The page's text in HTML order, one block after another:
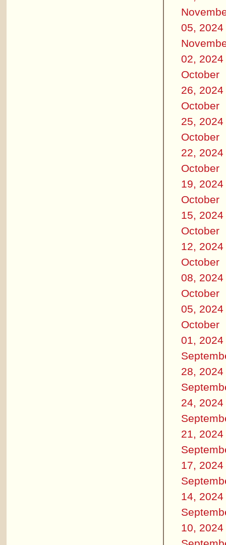
05, 2024
02, 2024
October
26, 2024
October
25, 2024
October
22, 2024
October
19, 2024
October
15, 2024
October
12, 2024
October
08, 2024
October
05, 2024
October
01, 2024
28, 2024
24, 2024
21, 2024
17, 2024
14, 2024
10, 2024